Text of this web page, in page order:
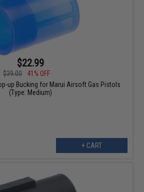
$22.99
$39.00
41% OFF
up Bucking for Marui Airsoft Gas Pistols
(Type: Medium)
+ CART